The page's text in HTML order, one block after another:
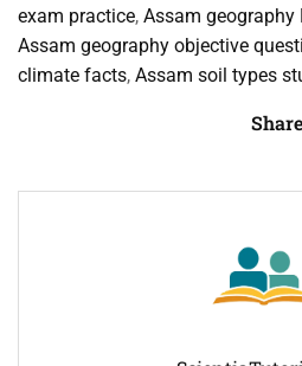
exam practice, Assam geography
Assam geography objective
climate facts, Assam soil types